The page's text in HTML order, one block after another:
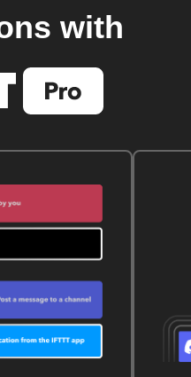
with